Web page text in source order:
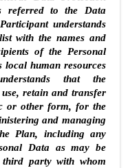
referred to the Data
understands
with the names and
of the Personal
local human resources
that the
use, retain and transfer
or other form, for the
and managing
Plan, including any
Data as may be
party with whom